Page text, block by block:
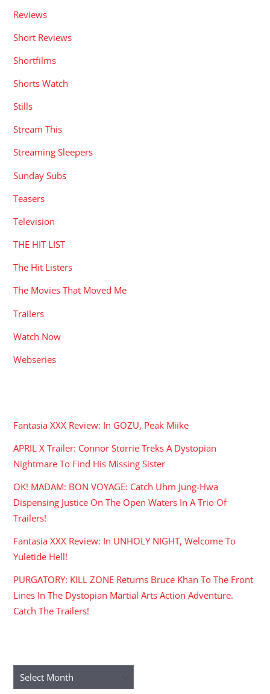
Reviews
Short Reviews
Shortfilms
Shorts Watch
Stills
Stream This
Streaming Sleepers
Sunday Subs
Teasers
Television
THE HIT LIST
The Hit Listers
The Movies That Moved Me
Trailers
Watch Now
Webseries
Fantasia XXX Review: In GOZU, Peak Miike
APRIL X Trailer: Connor Storrie Treks A Dystopian
Nightmare To Find His Missing Sister
OK! MADAM: BON VOYAGE: Catch Uhm Jung-Hwa
Dispensing Justice On The Open Waters In A Trio Of
Trailers!
Fantasia XXX Review: In UNHOLY NIGHT, Welcome To
Yuletide Hell!
PURGATORY: KILL ZONE Returns Bruce Khan To The Front
Lines In The Dystopian Martial Arts Action Adventure.
Catch The Trailers!
Archives